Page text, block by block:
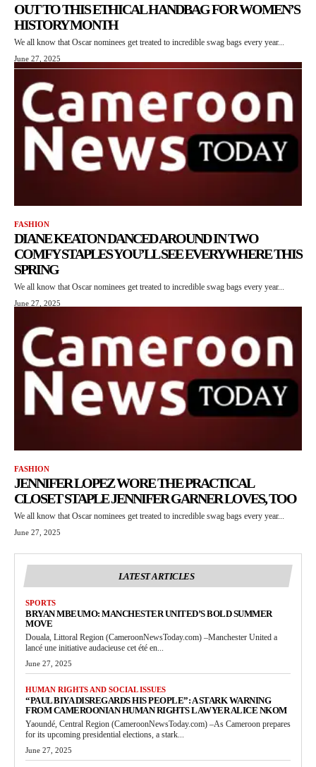
OUT TO THIS ETHICAL HANDBAG FOR WOMEN’S
HISTORY MONTH
We all know that Oscar nominees get treated to incredible swag bags every year...
June 27, 2025
FASHION
DIANE KEATON DANCED AROUND IN TWO
COMFY STAPLES YOU’LL SEE EVERYWHERE THIS
SPRING
We all know that Oscar nominees get treated to incredible swag bags every year...
June 27, 2025
FASHION
JENNIFER LOPEZ WORE THE PRACTICAL
CLOSET STAPLE JENNIFER GARNER LOVES, TOO
We all know that Oscar nominees get treated to incredible swag bags every year...
June 27, 2025
LATEST ARTICLES
SPORTS
BRYAN MBEUMO: MANCHESTER UNITED’S BOLD SUMMER
MOVE
Douala, Littoral Region (CameroonNewsToday.com) –Manchester United a
lancé une initiative audacieuse cet été en...
June 27, 2025
HUMAN RIGHTS AND SOCIAL ISSUES
“PAUL BIYA DISREGARDS HIS PEOPLE”: A STARK WARNING
FROM CAMEROONIAN HUMAN RIGHTS LAWYER ALICE NKOM
Yaoundé, Central Region (CameroonNewsToday.com) –As Cameroon prepares
for its upcoming presidential elections, a stark...
June 27, 2025